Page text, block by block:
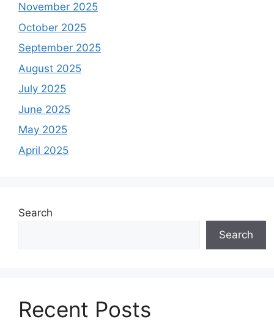
November 2025
October 2025
September 2025
August 2025
July 2025
June 2025
May 2025
April 2025
Search
Search
Recent Posts